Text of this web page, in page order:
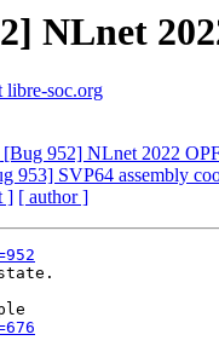
NLnet
libre-soc.org
952] NLnet 2022
953] SVP64 assembly
] [ author ]